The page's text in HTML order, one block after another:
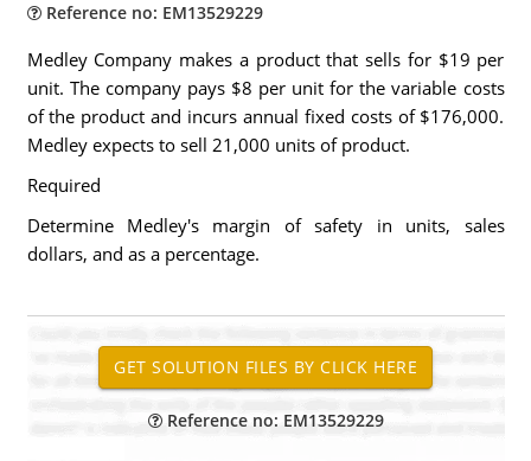
Reference no: EM13529229
Medley Company makes a product that sells for $19 per
unit. The company pays $8 per unit for the variable costs
of the product and incurs annual fixed costs of $176,000.
Medley expects to sell 21,000 units of product.
Required
Determine Medley's margin of safety in units, sales
dollars, and as a percentage.
Reference no: EM13529229